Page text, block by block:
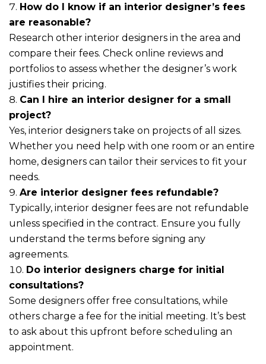
How do I know if an interior designer’s fees
are reasonable?
Research other interior designers in the area and
compare their fees. Check online reviews and
portfolios to assess whether the designer’s work
justifies their pricing.
Can I hire an interior designer for a small
project?
Yes, interior designers take on projects of all sizes.
Whether you need help with one room or an entire
home, designers can tailor their services to fit your
needs.
Are interior designer fees refundable?
Typically, interior designer fees are not refundable
unless specified in the contract. Ensure you fully
understand the terms before signing any
agreements.
Do interior designers charge for initial
consultations?
Some designers offer free consultations, while
others charge a fee for the initial meeting. It’s best
to ask about this upfront before scheduling an
appointment.